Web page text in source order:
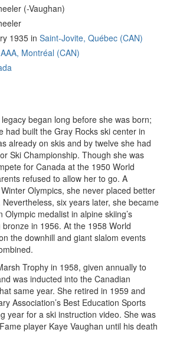
(-Vaughan)
1935 in Saint-Jovite, Québec (CAN)
Montréal (CAN)
legacy began long before she was born;
had built the Gray Rocks ski center in
already on skis and by twelve she had
Ski Championship. Though she was
for Canada at the 1950 World
refused to allow her to go. A
Olympics, she never placed better
six years later, she became
medalist in alpine skiing’s
in 1956. At the 1958 World
the downhill and giant slalom events
Trophy in 1958, given annually to
was inducted into the Canadian
same year. She retired in 1959 and
Association’s Best Education Sports
year for a ski instruction video. She was
player Kaye Vaughan until his death